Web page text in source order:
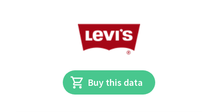
Buy this data